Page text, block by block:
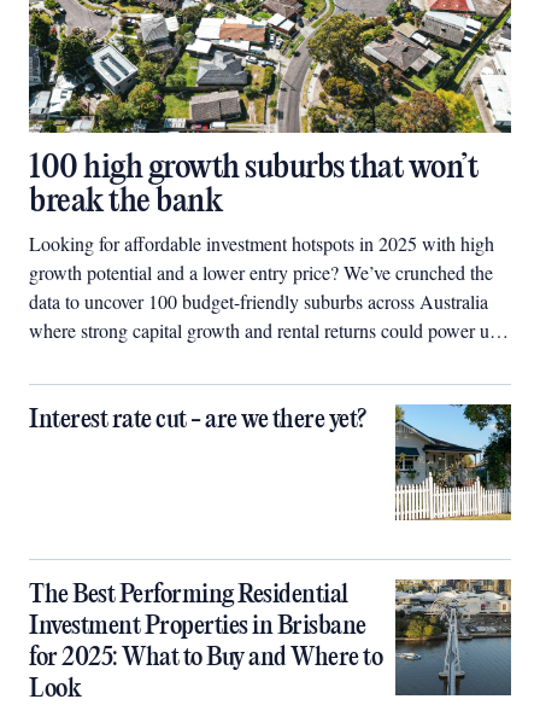
100 high growth suburbs that won’t
break the bank
Looking for affordable investment hotspots in 2025 with high
growth potential and a lower entry price? We’ve crunched the
data to uncover 100 budget-friendly suburbs across Australia
where strong capital growth and rental returns could power up
Interest rate cut - are we there yet?
The Best Performing Residential
Investment Properties in Brisbane
for 2025: What to Buy and Where to
Look